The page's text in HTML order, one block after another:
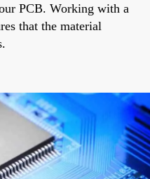
PCB. Working with a
that the material